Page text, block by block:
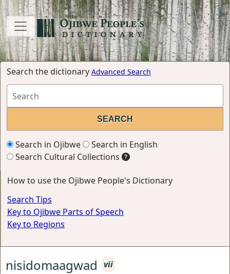
Search the dictionary Advanced Search
Search in Ojibwe
Search in English
Search Cultural Collections
How to use the Ojibwe People's Dictionary
Search Tips
Key to Ojibwe Parts of Speech
Key to Regions
nisidomaagwad
vii